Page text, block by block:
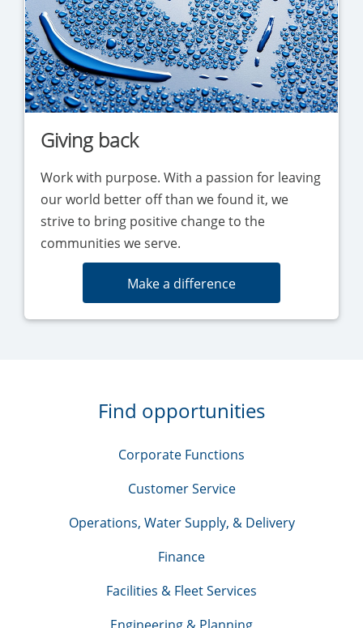
Giving back
Work with purpose. With a passion for leaving
our world better off than we found it, we
strive to bring positive change to the
communities we serve.
Make a difference
Find opportunities
Corporate Functions
Customer Service
Operations, Water Supply, & Delivery
Finance
Facilities & Fleet Services